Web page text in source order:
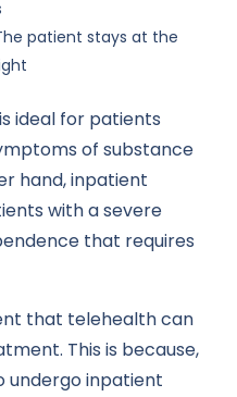
patient stays at the
is ideal for patients
of substance
hand, inpatient
with a severe
that requires
that telehealth can
This is because,
undergo inpatient